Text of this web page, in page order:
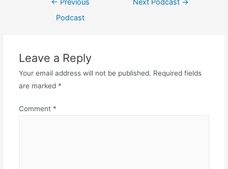
← Previous
Podcast
Next Podcast →
Leave a Reply
Your email address will not be published. Required fields
are marked *
Comment *